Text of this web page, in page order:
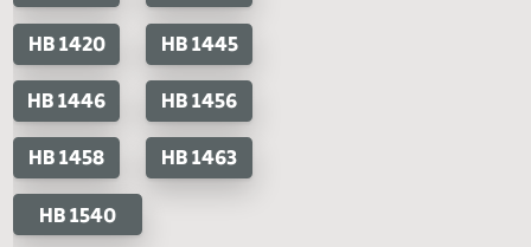
HB 1236 HB 1273
HB 1282 HB 1288
HB 1337 HB 1386
HB 1420